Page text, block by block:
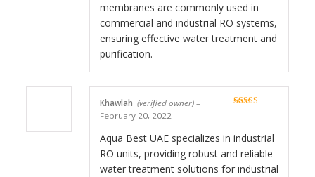
membranes are commonly used in
commercial and industrial RO systems,
ensuring effective water treatment and
purification.
Khawlah (verified owner) –
February 20, 2022
Aqua Best UAE specializes in industrial
RO units, providing robust and reliable
water treatment solutions for industrial